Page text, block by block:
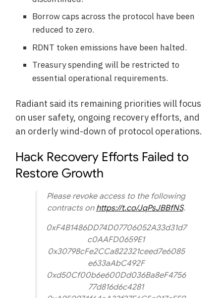
Borrow caps across the protocol have been
reduced to zero.
RDNT token emissions have been halted.
Treasury spending will be restricted to
essential operational requirements.
Radiant said its remaining priorities will focus
on user safety, ongoing recovery efforts, and
an orderly wind-down of protocol operations.
Hack Recovery Efforts Failed to
Restore Growth
Please revoke access to the following
contracts on https://t.co/JqPsJBBfNS.
0xF4B1486DD74D07706052A33d31d7
c0AAFD0659E1
0x30798cFe2CCa822321ceed7e6085
e633aAbC492F
0xd50Cf00b6e600Dd036Ba8eF4756
77d816d6c4281